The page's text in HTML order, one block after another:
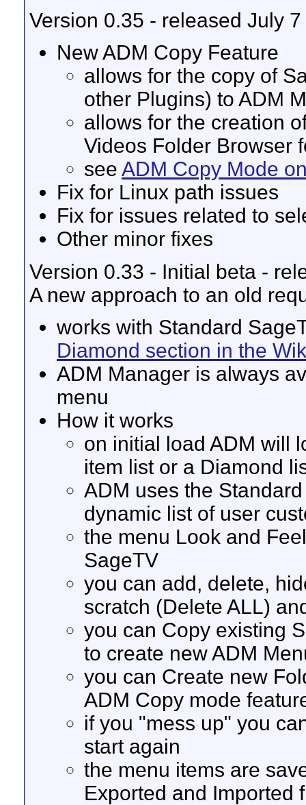
Version 0.35 - released July 7
New ADM Copy Feature
allows for the copy of
other Plugins) to ADM
allows for the creation
Videos Folder Browser
see ADM Copy Mode
Fix for Linux path issues
Fix for issues related to
Other minor fixes
Version 0.33 - Initial beta -
A new approach to an old
works with Standard
Diamond section in the
ADM Manager is always
menu
How it works
on initial load ADM will
item list or a Diamond
ADM uses the
dynamic list of user
the menu Look and
SageTV
you can add, delete,
scratch (Delete ALL)
you can Copy existing
to create new ADM
you can Create new
ADM Copy mode
if you "mess up" you
start again
the menu items are
Exported and Imported